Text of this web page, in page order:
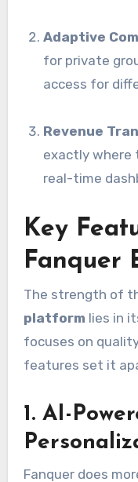
Adaptive
for private
access for
Revenue
exactly where
real-time
Key
Fanquer
The strength of
platform lies in
focuses on
features set it
1. AI-
Fanquer does